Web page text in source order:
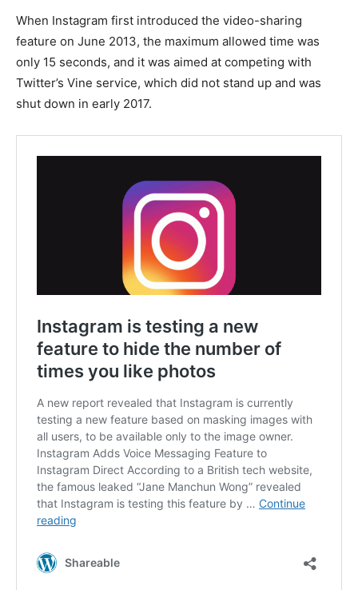
When Instagram first introduced the video-sharing
feature on June 2013, the maximum allowed time was
only 15 seconds, and it was aimed at competing with
Twitter’s Vine service, which did not stand up and was
shut down in early 2017.